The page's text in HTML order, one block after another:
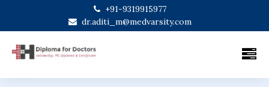
+91-9319915977
dr.aditi_m@medvarsity.com